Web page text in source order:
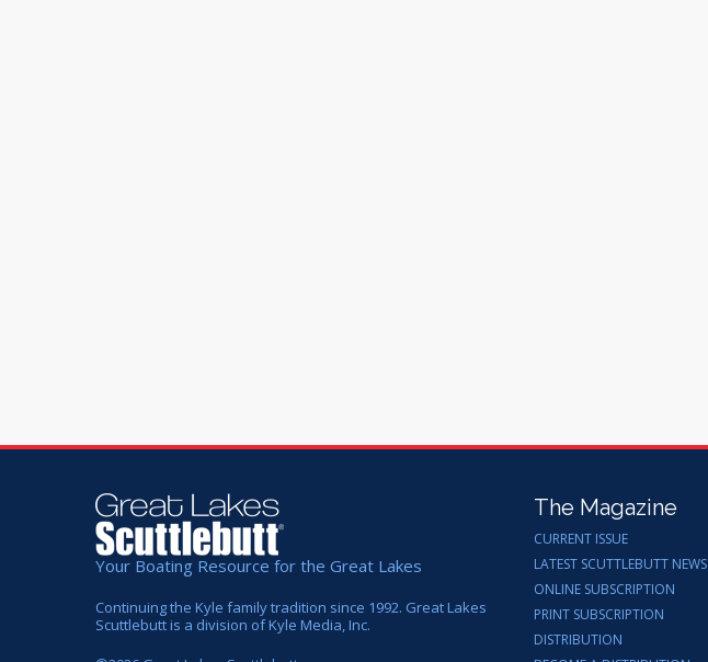
Your Boating Resource for the Great Lakes
Continuing the Kyle family tradition since 1992. Great Lakes
Scuttlebutt is a division of Kyle Media, Inc.
The Magazine
CURRENT ISSUE
LATEST SCUTTLEBUTT NEWS
ONLINE SUBSCRIPTION
PRINT SUBSCRIPTION
DISTRIBUTION